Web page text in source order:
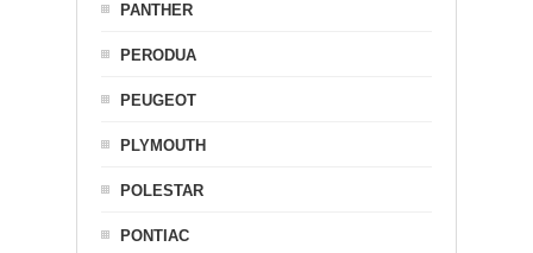
PANTHER
PERODUA
PEUGEOT
PLYMOUTH
POLESTAR
PONTIAC